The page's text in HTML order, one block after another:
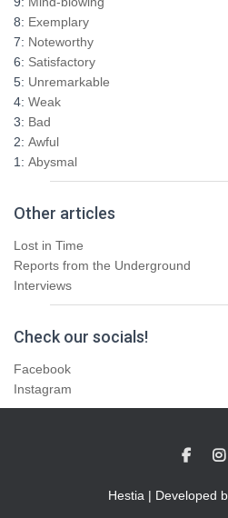
8: Exemplary
7: Noteworthy
6: Satisfactory
5: Unremarkable
4: Weak
3: Bad
2: Awful
1: Abysmal
Other articles
Lost in Time
Reports from the Underground
Interviews
Check our socials!
Facebook
Instagram
Hestia | Developed